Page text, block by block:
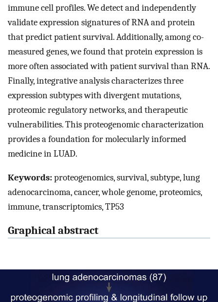
immune cell profiles. We detect and independently
validate expression signatures of RNA and protein
that predict patient survival. Additionally, among co-
measured genes, we found that protein expression is
more often associated with patient survival than RNA.
Finally, integrative analysis characterizes three
expression subtypes with divergent mutations,
proteomic regulatory networks, and therapeutic
vulnerabilities. This proteogenomic characterization
provides a foundation for molecularly informed
medicine in LUAD.
Keywords:proteogenomics, survival, subtype, lung
adenocarcinoma, cancer, whole genome, proteomics,
immune, transcriptomics, TP53
Graphical abstract